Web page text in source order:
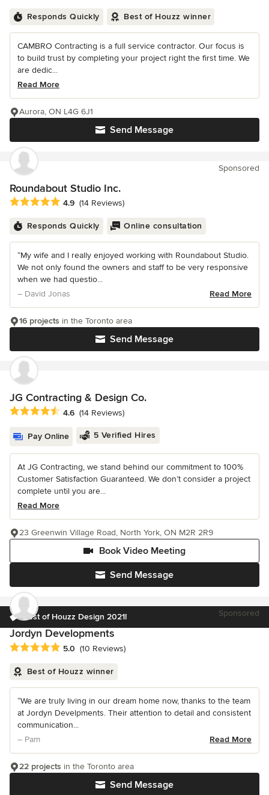
Responds Quickly Best of Houzz winner
CAMBRO Contracting is a full service contractor. Our focus is
to build trust by completing your project right the first time. We
are dedic...
Read More
Send Message
Aurora, ON L4G 6J1
Sponsored
Roundabout Studio Inc.
Average rating: 4.9 out of 5 stars
4.9 (14 Reviews)
Responds Quickly Online consultation
“My wife and I really enjoyed working with Roundabout Studio.
We not only found the owners and staff to be very responsive
when we had questio...
– David Jonas
Read More
Send Message
16 projects in the Toronto area
JG Contracting & Design Co.
Average rating: 4.6 out of 5 stars
4.6 (14 Reviews)
Pay Online 5 Verified Hires
At JG Contracting, we stand behind our commitment to 100%
Customer Satisfaction Guaranteed. We don’t consider a project
complete until you are...
Read More
Send Message
Book Video Meeting
23 Greenwin Village Road, North York, ON M2R 2R9
Best of Houzz Design 2021! Sponsored
Jordyn Developments
Average rating: 5 out of 5 stars
5.0 (10 Reviews)
Best of Houzz winner
“We are truly living in our dream home now, thanks to the team
at Jordyn Develpments. Their attention to detail and consistent
communication...
– Pam
Read More
Send Message
22 projects in the Toronto area